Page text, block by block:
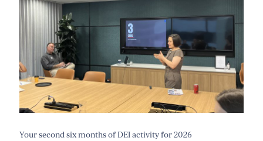
Your second six months of DEI activity for 2026